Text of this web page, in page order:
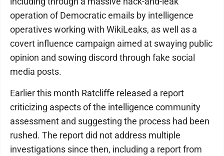
operation of Democratic emails by intelligence
operatives working with WikiLeaks, as well as a
covert influence campaign aimed at swaying public
opinion and sowing discord through fake social
media posts.
Earlier this month Ratcliffe released a report
criticizing aspects of the intelligence community
assessment and suggesting the process had been
rushed. The report did not address multiple
investigations since then, including a report from